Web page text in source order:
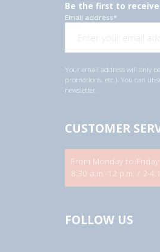
Be the first to
Email address*
Your email address will only
promotions, etc.). You can
newsletter.
CUSTOMER
From Monday to Friday
8:30 a.m.-12 p.m. / 2-
FOLLOW US